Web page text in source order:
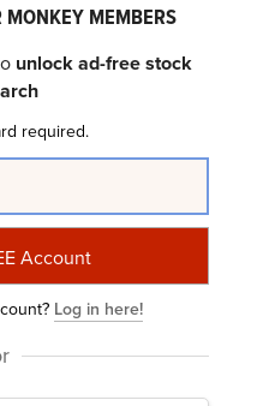
Aggressive Growth
Letter...
Mid Cap Strategy’s Q4
MEMBERS
unlock ad-free stock
required.
Log in here!